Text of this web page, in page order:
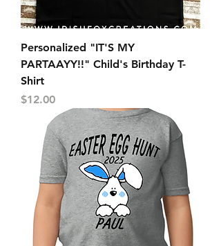
Personalized "IT'S MY
PARTAAYY!!" Child's Birthday T-
Shirt
Price
$12.00